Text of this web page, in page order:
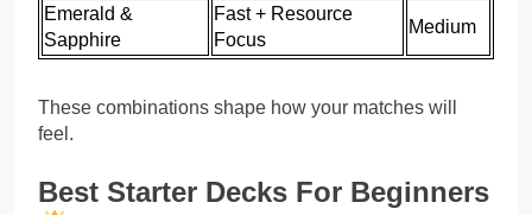
Emerald &
Sapphire
Fast + Resource
Focus
Medium
These combinations shape how your matches will
feel.
Best Starter Decks For Beginners